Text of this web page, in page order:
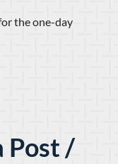
the one-day
Post /